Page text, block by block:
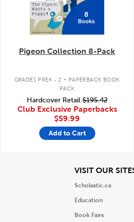
8
Books
Pigeon Collection 8-Pack
GRADES PREK - 2 . PAPERBACK BOOK
PACK
Hardcover Retail$195.42
Club Exclusive Paperbacks
$59.99
Add to Cart
VISIT OUR
Scholastic.ca
Education
Book Fairs